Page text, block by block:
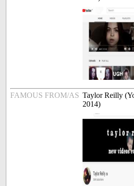
FAMOUS FROM/AS Taylor Reilly
2014)